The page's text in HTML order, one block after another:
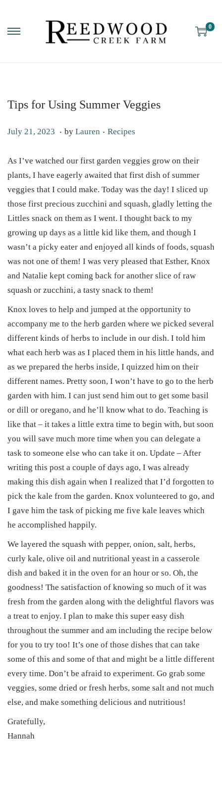
0
Tips for Using Summer Veggies
P
s
t
e
d
o
n
July 21, 2023 M
y
6
,
2
0
2
5
. by Lauren . P
s
t
e
d
i
n
Recipes
As I’ve watched our first garden veggies grow on their
plants, I have eagerly awaited that first dish of summer
veggies that I could make. Today was the day! I sliced up
those first precious zucchini and squash, gladly letting the
Littles snack on them as I went. I thought back to my
growing up days as a little kid like them, and though I
wasn’t a picky eater and enjoyed all kinds of foods, squash
was not one of them! I was very pleased that Esther, Knox
and Natalie kept coming back for another slice of raw
squash or zucchini, a tasty snack to them!
Knox loves to help and jumped at the opportunity to
accompany me to the herb garden where we picked several
different kinds of herbs to include in our dish. I told him
what each herb was as I placed them in his little hands, and
as we prepared the herbs inside, I quizzed him on their
different names. Pretty soon, I won’t have to go to the herb
garden with him. I can just send him out to get some basil
or dill or oregano, and he’ll know what to do. Teaching is
like that – it takes a little extra time to begin with, but soon
you will save much more time when you can delegate a
task to someone else who can take it on. Update – After
writing this post a couple of days ago, I was already
making this dish again when I realized that I’d forgotten to
pick the kale from the garden. Knox volunteered to go, and
I gave him the task of picking me five kale leaves which
he accomplished happily.
We layered the squash with pepper, onion, salt, herbs,
curly kale, olive oil and nutritional yeast in a casserole
dish and baked it in the oven for an hour or so. Oh, the
goodness! The satisfaction of knowing so much of it was
fresh from the garden along with the delightful flavors was
a treat to enjoy. I plan to make this super easy dish
throughout the summer and am including the recipe below
for you to try too! It’s one of those dishes that can take
some of this and some of that and might be a little different
every time. Don’t be afraid to experiment. Go grab some
veggies, some dried or fresh herbs, some salt and not much
else, and make something delicious and nutritious!
Gratefully,
Hannah